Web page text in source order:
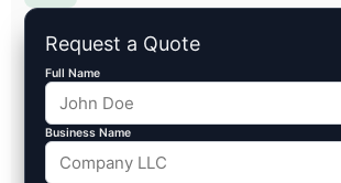
Request a Quote
Full Name
Business Name